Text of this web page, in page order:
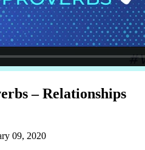
– Relationships
09, 2020